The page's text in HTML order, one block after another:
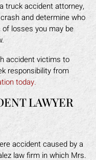
truck accident attorney,
and determine who
losses you may be
accident victims to
responsibility from
today.
LAWYER
accident caused by a
law firm in which Mrs.